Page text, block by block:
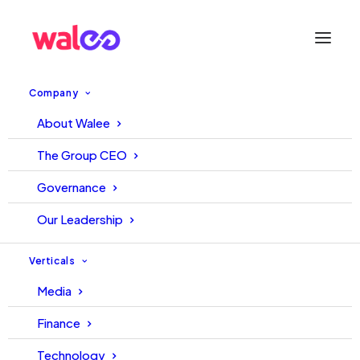
Company
About Walee
The Group CEO
Governance
Our Leadership
Verticals
Media
Finance
Technology
PCB and Walee Signed Deal
For Digital Broadcasting Of
HBL PSL 9 and 10
14 February, 2024